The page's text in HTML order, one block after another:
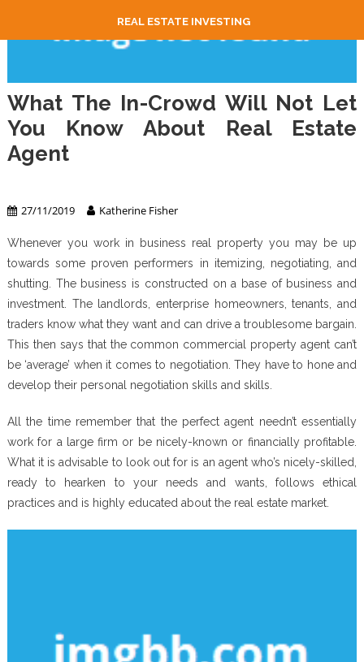
REAL ESTATE INVESTING
What The In-Crowd Will Not Let
You Know About Real Estate
Agent
27/11/2019 Katherine Fisher
Whenever you work in business real property you may be up
towards some proven performers in itemizing, negotiating, and
shutting. The business is constructed on a base of business and
investment. The landlords, enterprise homeowners, tenants, and
traders know what they want and can drive a troublesome bargain.
This then says that the common commercial property agent can’t
be ‘average’ when it comes to negotiation. They have to hone and
develop their personal negotiation skills and skills.
All the time remember that the perfect agent needn’t essentially
work for a large firm or be nicely-known or financially profitable.
What it is advisable to look out for is an agent who’s nicely-skilled,
ready to hearken to your needs and wants, follows ethical
practices and is highly educated about the real estate market.